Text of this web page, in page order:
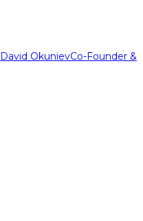
David OkunievCo-Founder &